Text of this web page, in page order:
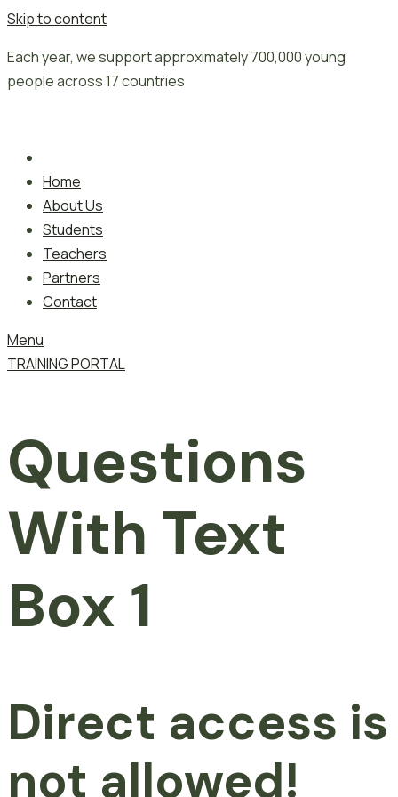
Skip to content
Each year, we support approximately 700,000 young
people across 17 countries
Home
About Us
Students
Teachers
Partners
Contact
Menu
TRAINING PORTAL
Questions
With Text
Box 1
Direct access is
not allowed!